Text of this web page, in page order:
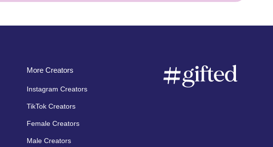
More Creators
Instagram Creators
TikTok Creators
Female Creators
Male Creators